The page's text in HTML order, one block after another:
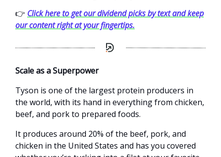
👉 Click here to get our dividend picks by text and keep
our content right at your fingertips.
Scale as a Superpower
Tyson is one of the largest protein producers in
the world, with its hand in everything from chicken,
beef, and pork to prepared foods.
It produces around 20% of the beef, pork, and
chicken in the United States and has you covered